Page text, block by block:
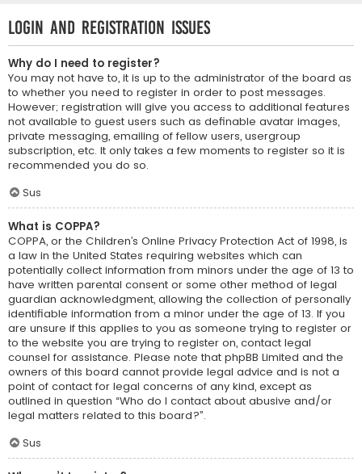
Login and Registration Issues
Why do I need to register?
You may not have to, it is up to the administrator of the board as
to whether you need to register in order to post messages.
However; registration will give you access to additional features
not available to guest users such as definable avatar images,
private messaging, emailing of fellow users, usergroup
subscription, etc. It only takes a few moments to register so it is
recommended you do so.
Sus
What is COPPA?
COPPA, or the Children’s Online Privacy Protection Act of 1998, is
a law in the United States requiring websites which can
potentially collect information from minors under the age of 13 to
have written parental consent or some other method of legal
guardian acknowledgment, allowing the collection of personally
identifiable information from a minor under the age of 13. If you
are unsure if this applies to you as someone trying to register or
to the website you are trying to register on, contact legal
counsel for assistance. Please note that phpBB Limited and the
owners of this board cannot provide legal advice and is not a
point of contact for legal concerns of any kind, except as
outlined in question “Who do I contact about abusive and/or
legal matters related to this board?”.
Sus